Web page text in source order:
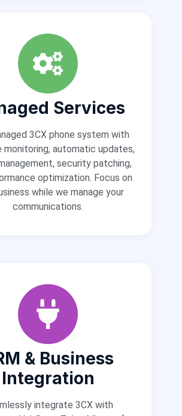
Services
3CX phone system with
monitoring, automatic updates,
security patching,
optimization. Focus on
while we manage your
communications.
& Business
Integration
integrate 3CX with